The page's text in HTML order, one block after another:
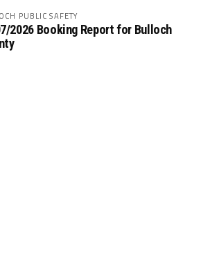
PUBLIC SAFETY
2026 Booking Report for Bulloch